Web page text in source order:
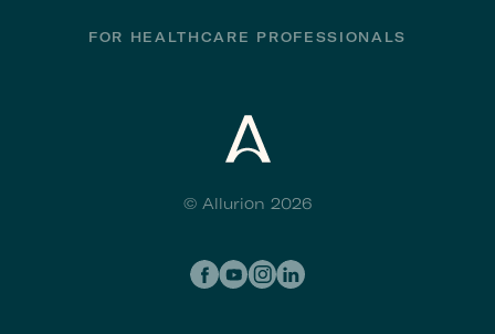
FOR HEALTHCARE PROFESSIONALS
© Allurion 2026